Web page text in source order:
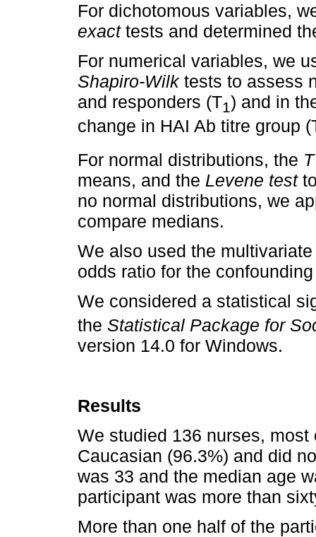
For dichotomous variables,
exacttests and determined
For numerical variables, we
Shapiro-Wilktests to assess
and responders (T1) and in
change in HAI Ab titre group
For normal distributions, the
means, and the Levene test
no normal distributions, we
compare medians.
We also used the
odds ratio for the
We considered a statistical
the Statistical Package for
version 14.0 for Windows.
Results
We studied 136 nurses,
Caucasian (96.3%) and did
was 33 and the median age
participant was more than
More than one half of the